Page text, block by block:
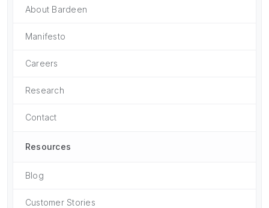
About Bardeen
Manifesto
Careers
Research
Contact
Resources
Blog
Customer Stories